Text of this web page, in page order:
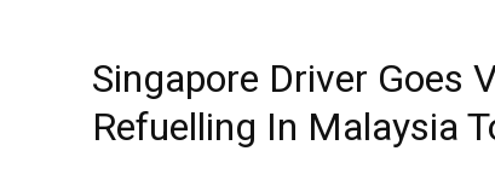
Singapore Driver Goes
Refuelling In Malaysia